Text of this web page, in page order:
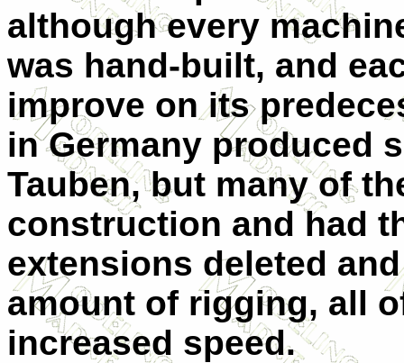
although every
was hand-built, and
improve on its
in Germany produced
Tauben, but many of
construction and had
extensions deleted
amount of rigging, all
increased speed.